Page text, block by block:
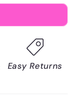
Easy Returns